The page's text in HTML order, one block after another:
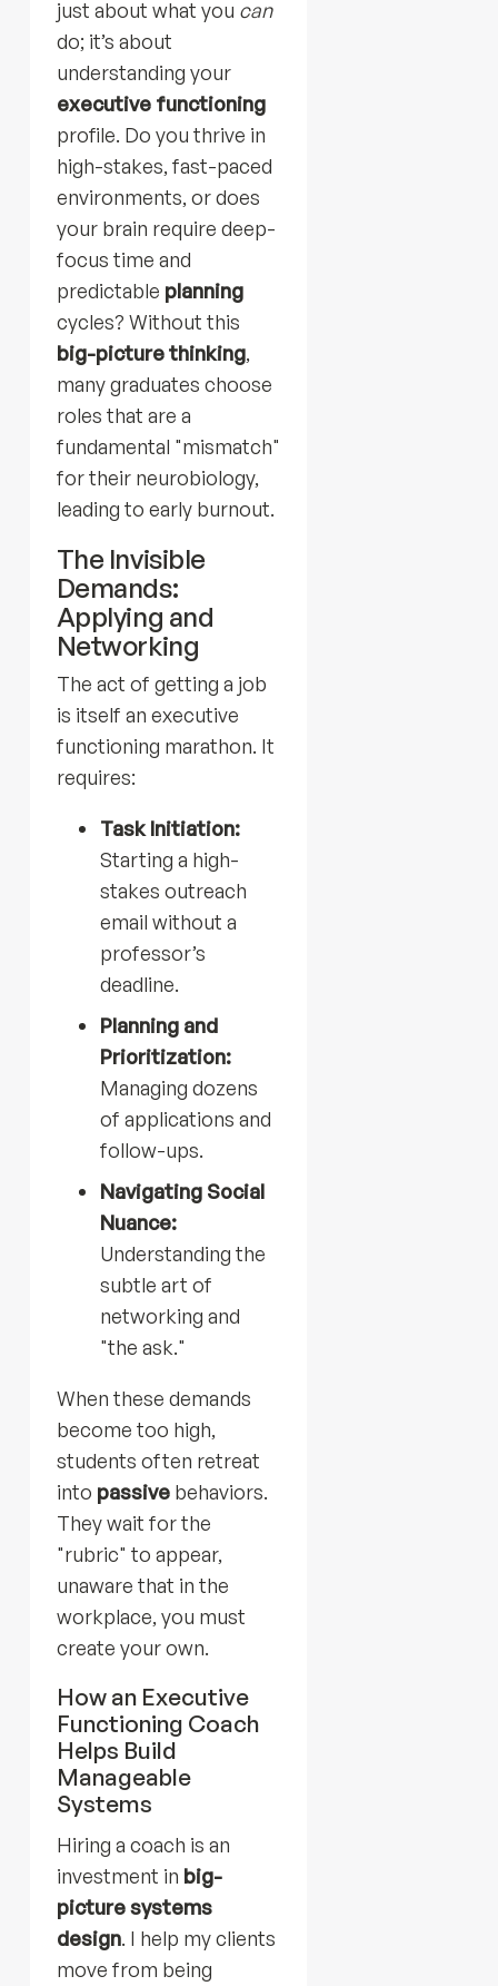
just about what you can
do; it’s about
understanding your
executive functioning
profile. Do you thrive in
high-stakes, fast-paced
environments, or does
your brain require deep-
focus time and
predictable planning
cycles? Without this
big-picture thinking,
many graduates choose
roles that are a
fundamental "mismatch"
for their neurobiology,
leading to early burnout.
The Invisible
Demands:
Applying and
Networking
The act of getting a job
is itself an executive
functioning marathon. It
requires:
Task Initiation:
Starting a high-
stakes outreach
email without a
professor’s
deadline.
Planning and
Prioritization:
Managing dozens
of applications and
follow-ups.
Navigating Social
Nuance:
Understanding the
subtle art of
networking and
"the ask."
When these demands
become too high,
students often retreat
into passivebehaviors.
They wait for the
"rubric" to appear,
unaware that in the
workplace, you must
create your own.
How an Executive
Functioning Coach
Helps Build
Manageable
Systems
Hiring a coach is an
investment in big-
picture systems
design. I help my clients
move from being